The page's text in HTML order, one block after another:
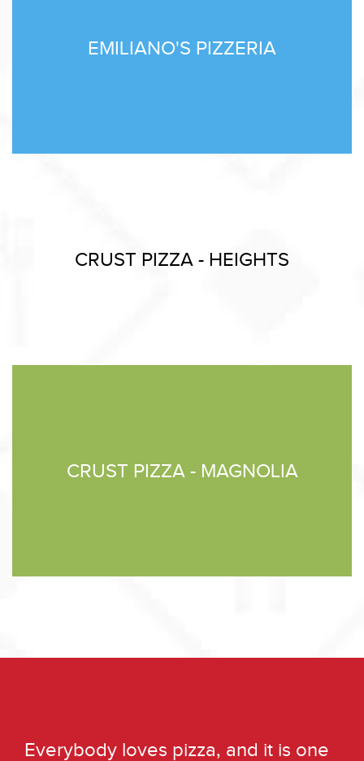
EMILIANO'S PIZZERIA
CRUST PIZZA - HEIGHTS
CRUST PIZZA - MAGNOLIA
Everybody loves pizza, and it is one